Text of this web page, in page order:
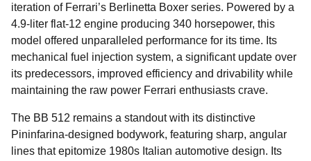
iteration of Ferrari’s Berlinetta Boxer series. Powered by a
4.9-liter flat-12 engine producing 340 horsepower, this
model offered unparalleled performance for its time. Its
mechanical fuel injection system, a significant update over
its predecessors, improved efficiency and drivability while
maintaining the raw power Ferrari enthusiasts crave.
The BB 512 remains a standout with its distinctive
Pininfarina-designed bodywork, featuring sharp, angular
lines that epitomize 1980s Italian automotive design. Its